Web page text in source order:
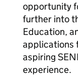
opportunity
further into
Education,
applications
aspiring
experience.